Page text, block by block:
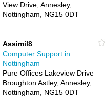
View Drive, Annesley,
Nottingham, NG15 0DT
Assimil8
Computer Support in
Nottingham
Pure Offices Lakeview Drive
Broughton Astley, Annesley,
Nottingham, NG15 0DT